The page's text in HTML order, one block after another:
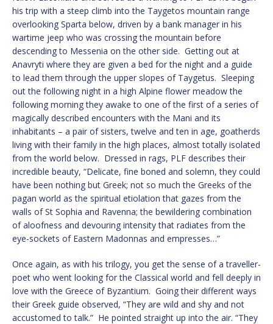
his trip with a steep climb into the Taygetos mountain range
overlooking Sparta below, driven by a bank manager in his
wartime jeep who was crossing the mountain before
descending to Messenia on the other side. Getting out at
Anavryti where they are given a bed for the night and a guide
to lead them through the upper slopes of Taygetus. Sleeping
out the following night in a high Alpine flower meadow the
following morning they awake to one of the first of a series of
magically described encounters with the Mani and its
inhabitants – a pair of sisters, twelve and ten in age, goatherds
living with their family in the high places, almost totally isolated
from the world below. Dressed in rags, PLF describes their
incredible beauty, “Delicate, fine boned and solemn, they could
have been nothing but Greek; not so much the Greeks of the
pagan world as the spiritual etiolation that gazes from the
walls of St Sophia and Ravenna; the bewildering combination
of aloofness and devouring intensity that radiates from the
eye-sockets of Eastern Madonnas and empresses…”
Once again, as with his trilogy, you get the sense of a traveller-
poet who went looking for the Classical world and fell deeply in
love with the Greece of Byzantium. Going their different ways
their Greek guide observed, “They are wild and shy and not
accustomed to talk.” He pointed straight up into the air. “They